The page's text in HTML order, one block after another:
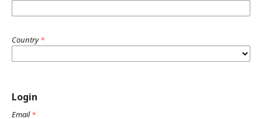
Country*
Login
Email*